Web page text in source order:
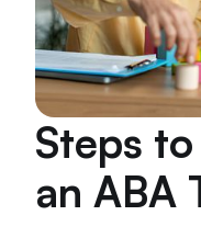
Steps
an ABA